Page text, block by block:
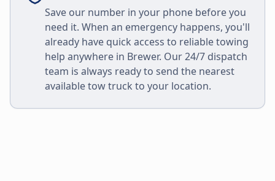
Save our number in your phone before you
need it. When an emergency happens, you'll
already have quick access to reliable towing
help anywhere in Brewer. Our 24/7 dispatch
team is always ready to send the nearest
available tow truck to your location.